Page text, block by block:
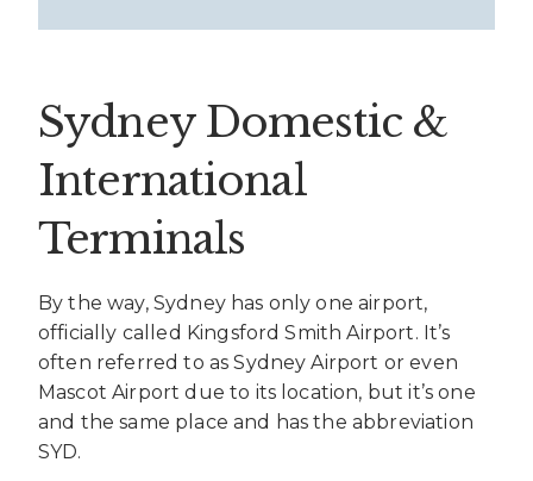
Sydney Domestic &
International
Terminals
By the way, Sydney has only one airport,
officially called Kingsford Smith Airport. It’s
often referred to as Sydney Airport or even
Mascot Airport due to its location, but it’s one
and the same place and has the abbreviation
SYD.